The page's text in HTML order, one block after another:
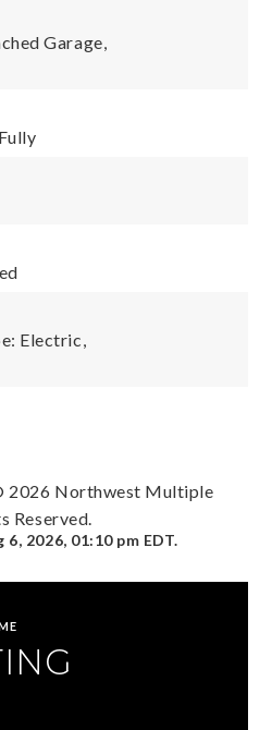
Garage,
Electric,
2026 Northwest Multiple
Reserved.
6, 2026, 01:10 pm EDT.